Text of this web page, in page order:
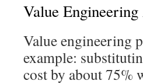
Value
Value engineering
example:
cost by about 75%